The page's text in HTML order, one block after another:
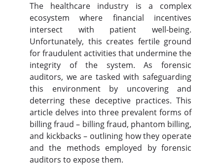
The healthcare industry is a complex
ecosystem where financial incentives
intersect with patient well-being.
Unfortunately, this creates fertile ground
for fraudulent activities that undermine the
integrity of the system. As forensic
auditors, we are tasked with safeguarding
this environment by uncovering and
deterring these deceptive practices. This
article delves into three prevalent forms of
billing fraud – billing fraud, phantom billing,
and kickbacks – outlining how they operate
and the methods employed by forensic
auditors to expose them.